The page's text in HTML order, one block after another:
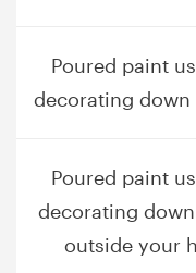
Poured paint
decorating down
Poured paint
decorating
outside your